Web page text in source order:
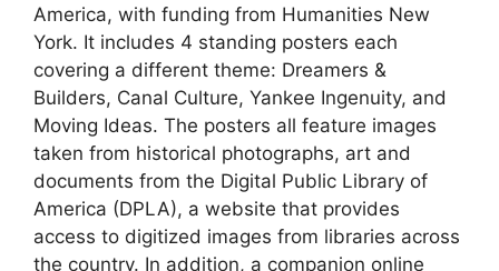
America, with funding from Humanities New
York. It includes 4 standing posters each
covering a different theme: Dreamers &
Builders, Canal Culture, Yankee Ingenuity, and
Moving Ideas. The posters all feature images
taken from historical photographs, art and
documents from the Digital Public Library of
America (DPLA), a website that provides
access to digitized images from libraries across
the country. In addition, a companion online